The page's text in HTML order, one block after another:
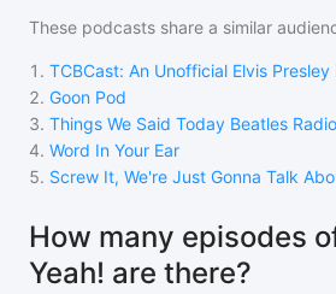
These podcasts share a similar
1 . TCBCast: An Unofficial Elvis
2. Goon Pod
3. Things We Said Today Beatles
4. Word In Your Ear
5. Screw It, We're Just Gonna Talk
How many episodes
Yeah! are there?